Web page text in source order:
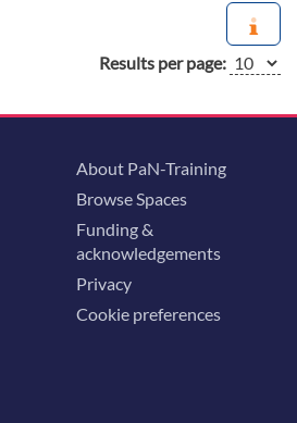
Results per page:
About PaN-Training
Browse Spaces
Funding &
acknowledgements
Privacy
Cookie preferences